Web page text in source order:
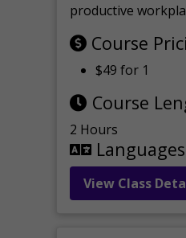
productive
Course
$49 for 1
Course
2 Hours
Languages
View Class